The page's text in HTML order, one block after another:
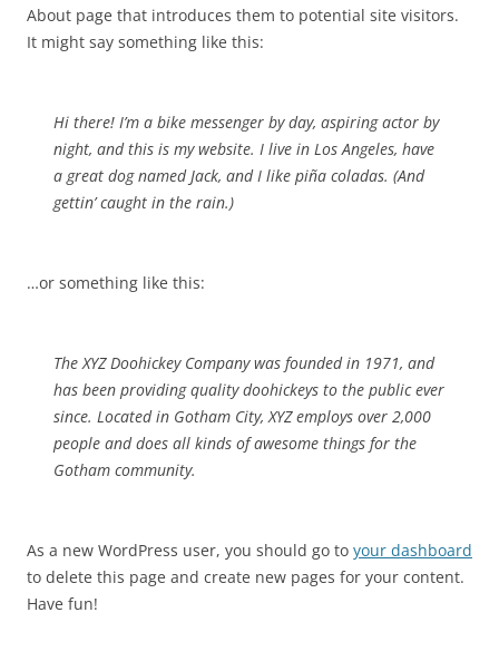
About page that introduces them to potential site visitors.
It might say something like this:
Hi there! I’m a bike messenger by day, aspiring actor by
night, and this is my website. I live in Los Angeles, have
a great dog named Jack, and I like piña coladas. (And
gettin’ caught in the rain.)
…or something like this:
The XYZ Doohickey Company was founded in 1971, and
has been providing quality doohickeys to the public ever
since. Located in Gotham City, XYZ employs over 2,000
people and does all kinds of awesome things for the
Gotham community.
As a new WordPress user, you should go to your dashboard
to delete this page and create new pages for your content.
Have fun!